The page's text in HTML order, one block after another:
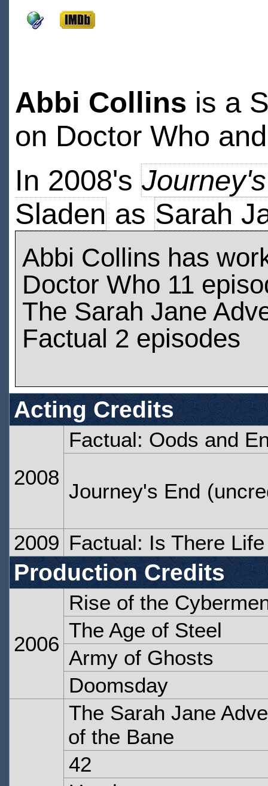
Abbi Collins is a
on Doctor Who
In 2008's
Sladenas Sarah
Abbi Collins has
Doctor Who 11
The Sarah Jane
Factual 2 episodes
Acting Credits
2008
Factual: Oods and
Journey's End
2009 Factual: Is There
Production Credits
2006
Rise of the
The Age of Steel
Army of Ghosts
Doomsday
The Sarah Jane
of the Bane
42